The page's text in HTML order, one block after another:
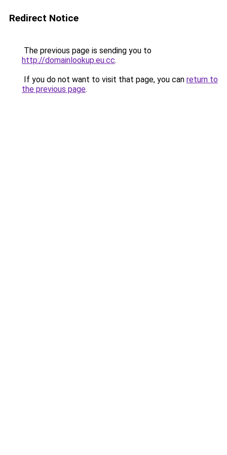
Redirect Notice
The previous page is sending you to
http://domainlookup.eu.cc.
If you do not want to visit that page, you can return to
the previous page.